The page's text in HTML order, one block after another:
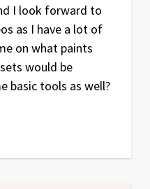
I look forward to
as I have a lot of
on what paints
would be
basic tools as well?